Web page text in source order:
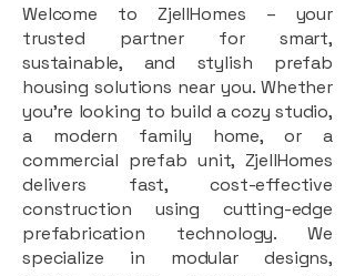
Welcome to ZjellHomes – your
trusted partner for smart,
sustainable, and stylish prefab
housing solutions near you. Whether
you're looking to build a cozy studio,
a modern family home, or a
commercial prefab unit, ZjellHomes
delivers fast, cost-effective
construction using cutting-edge
prefabrication technology. We
specialize in modular designs,